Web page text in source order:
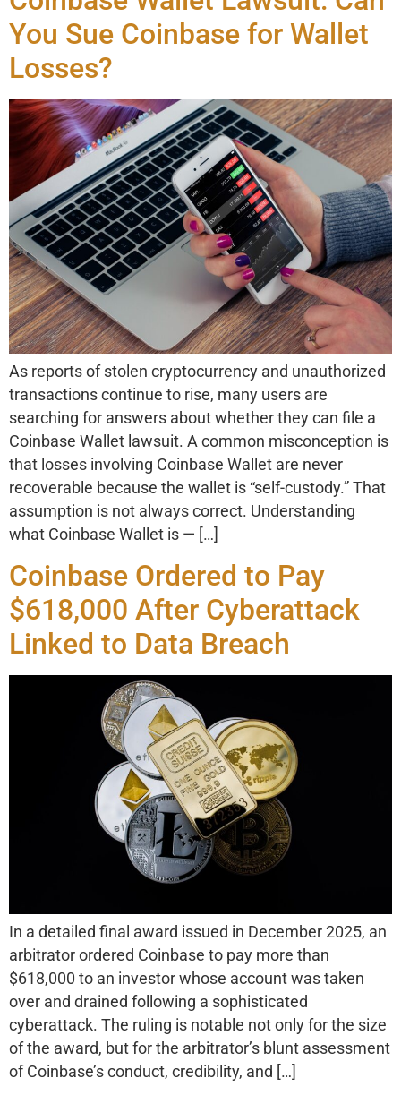
You Sue Coinbase for Wallet
Losses?
As reports of stolen cryptocurrency and unauthorized
transactions continue to rise, many users are
searching for answers about whether they can file a
Coinbase Wallet lawsuit. A common misconception is
that losses involving Coinbase Wallet are never
recoverable because the wallet is “self-custody.” That
assumption is not always correct. Understanding
what Coinbase Wallet is — […]
Coinbase Ordered to Pay
$618,000 After Cyberattack
Linked to Data Breach
In a detailed final award issued in December 2025, an
arbitrator ordered Coinbase to pay more than
$618,000 to an investor whose account was taken
over and drained following a sophisticated
cyberattack. The ruling is notable not only for the size
of the award, but for the arbitrator’s blunt assessment
of Coinbase’s conduct, credibility, and […]